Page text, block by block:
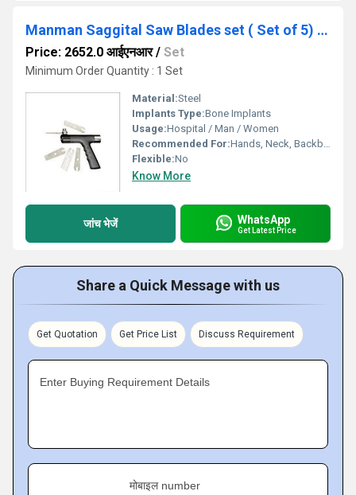
Manman Saggital Saw Blades set ( Set of 5) - ( Code - GBLD)
Price: 2652.0 आईएनआर/ Set
Minimum Order Quantity : 1 Set
Material:Steel
Implants Type:Bone Implants
Usage:Hospital / Man / Women
Recommended For:Hands, Neck, Backbone, Waist, Knee, Hips, Legs, Foot, Ankle, Elbow, Shoulders
Flexible:No
Know More
जांच भेजें WhatsApp
Get Latest Price
Share a Quick Message with us
Get Quotation Get Price List Discuss Requirement
Enter Buying Requirement Details
मोबाइल number